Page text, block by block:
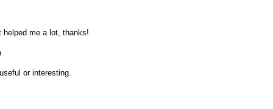
helped me a lot, thanks!
or interesting.